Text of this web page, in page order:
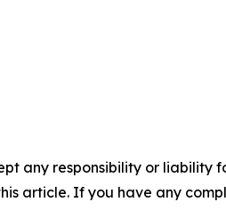
any responsibility or liability
article. If you have any